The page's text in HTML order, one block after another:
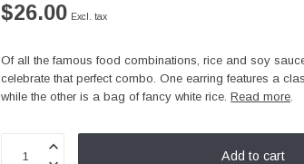
$26.00 Excl. tax
Of all the famous food combinations, rice and soy
celebrate that perfect combo. One earring features a
while the other is a bag of fancy white rice.Read more.
Add to cart